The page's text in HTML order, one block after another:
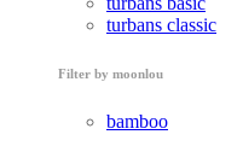
turbans classic
Filter by moonlou
bamboo